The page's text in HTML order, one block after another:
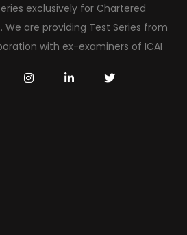
exclusively for Chartered
are providing Test Series from
with ex-examiners of ICAI